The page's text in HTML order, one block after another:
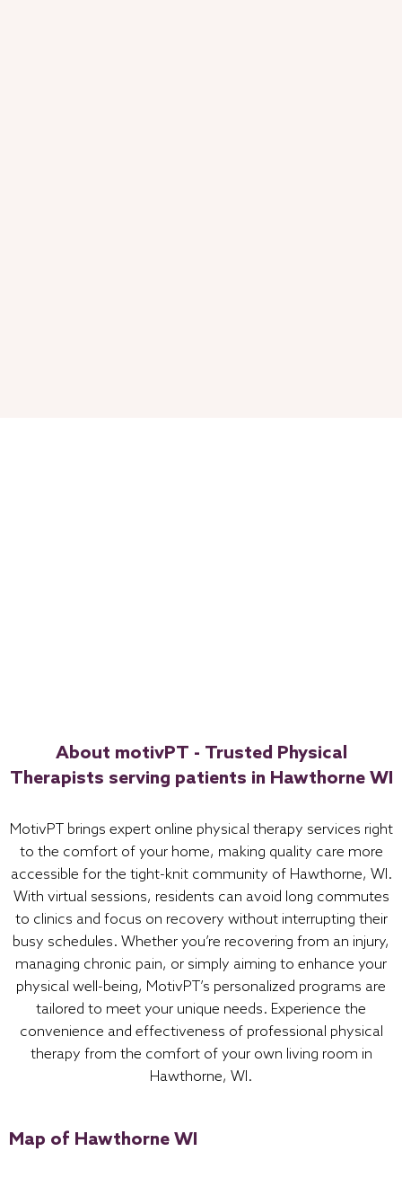
About motivPT - Trusted Physical
Therapists serving patients in Hawthorne WI
MotivPT brings expert online physical therapy services right
to the comfort of your home, making quality care more
accessible for the tight-knit community of Hawthorne, WI.
With virtual sessions, residents can avoid long commutes
to clinics and focus on recovery without interrupting their
busy schedules. Whether you’re recovering from an injury,
managing chronic pain, or simply aiming to enhance your
physical well-being, MotivPT’s personalized programs are
tailored to meet your unique needs. Experience the
convenience and effectiveness of professional physical
therapy from the comfort of your own living room in
Hawthorne, WI.
Map of Hawthorne WI